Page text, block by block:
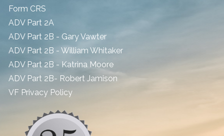
Form CRS
ADV Part 2A
ADV Part 2B - Gary Vawter
ADV Part 2B - William Whitaker
ADV Part 2B - Katrina Moore
ADV Part 2B- Robert Jamison
​VF Privacy Policy